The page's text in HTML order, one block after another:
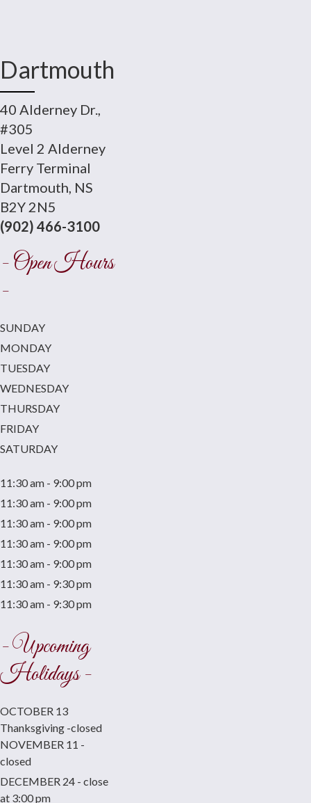
Dartmouth
40 Alderney Dr.,
#305
Level 2 Alderney
Ferry Terminal
Dartmouth, NS
B2Y 2N5
(902) 466-3100
- Open Hours
-
SUNDAY
MONDAY
TUESDAY
WEDNESDAY
THURSDAY
FRIDAY
SATURDAY
11:30 am - 9:00 pm
11:30 am - 9:00 pm
11:30 am - 9:00 pm
11:30 am - 9:00 pm
11:30 am - 9:00 pm
11:30 am - 9:30 pm
11:30 am - 9:30 pm
- Upcoming
Holidays -
OCTOBER 13
Thanksgiving -closed
NOVEMBER 11 -
closed
DECEMBER 24 - close
at 3:00 pm